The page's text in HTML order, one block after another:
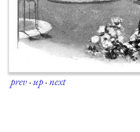
prev·up·next